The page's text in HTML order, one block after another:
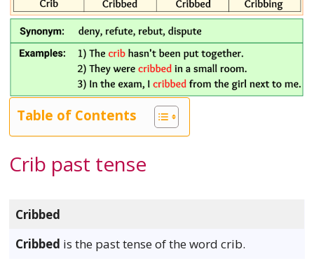
Table of Contents
Crib past tense
Cribbed
Cribbed is the past tense of the word crib.